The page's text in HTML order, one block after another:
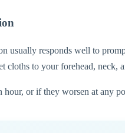
usually responds well to
cloths to your forehead, neck,
or if they worsen at any